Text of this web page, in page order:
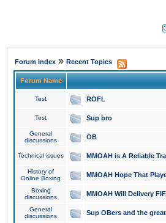
Forum Index » Recent Topics
Forum Name
Test ROFL
Test Sup bro
General
discussions
OB
Technical issues MMOAH is A Reliable
History of
Online Boxing
MMOAH Hope That
Boxing
discussions
MMOAH Will Delivery
General
discussions
Sup OBers and the